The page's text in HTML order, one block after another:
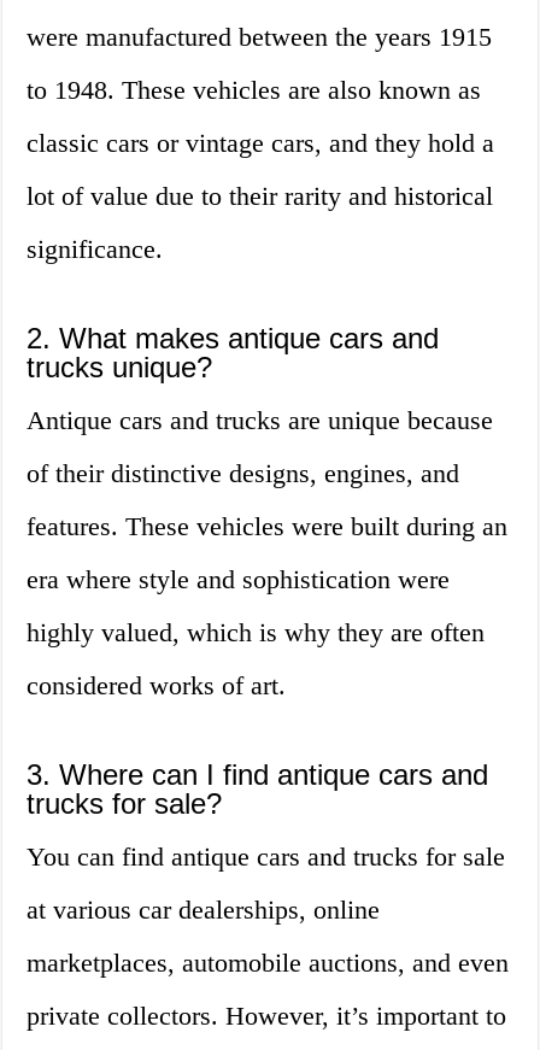
were manufactured between the years 1915
to 1948. These vehicles are also known as
classic cars or vintage cars, and they hold a
lot of value due to their rarity and historical
significance.
2. What makes antique cars and
trucks unique?
Antique cars and trucks are unique because
of their distinctive designs, engines, and
features. These vehicles were built during an
era where style and sophistication were
highly valued, which is why they are often
considered works of art.
3. Where can I find antique cars and
trucks for sale?
You can find antique cars and trucks for sale
at various car dealerships, online
marketplaces, automobile auctions, and even
private collectors. However, it’s important to